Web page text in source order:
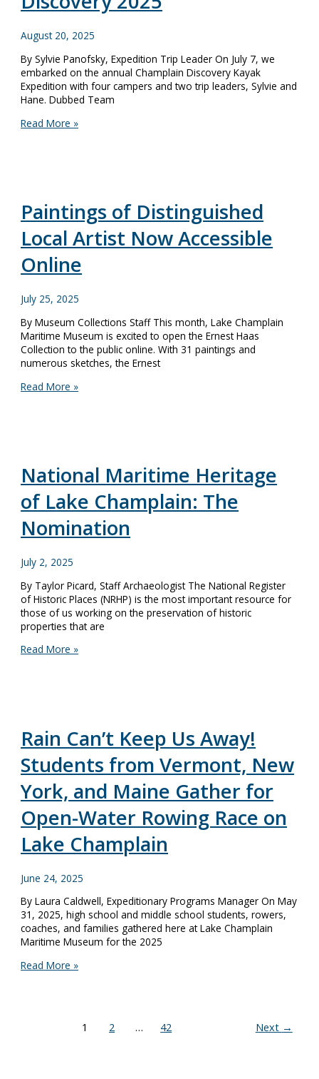
August 20, 2025
By Sylvie Panofsky, Expedition Trip Leader On July 7, we
embarked on the annual Champlain Discovery Kayak
Expedition with four campers and two trip leaders, Sylvie and
Hane. Dubbed Team
Expedition
Read More »
Paintings of Distinguished
Local Artist Now Accessible
Online
July 25, 2025
By Museum Collections Staff This month, Lake Champlain
Maritime Museum is excited to open the Ernest Haas
Collection to the public online. With 31 paintings and
numerous sketches, the Ernest
Paintings
Accessible
Online
Read More »
National Maritime Heritage
of Lake Champlain: The
Nomination
July 2, 2025
By Taylor Picard, Staff Archaeologist The National Register
of Historic Places (NRHP) is the most important resource for
those of us working on the preservation of historic
properties that are
National
The
Nomination
Read More »
Rain Can’t Keep Us Away!
Students from Vermont, New
York, and Maine Gather for
Open-Water Rowing Race on
Lake Champlain
June 24, 2025
By Laura Caldwell, Expeditionary Programs Manager On May
31, 2025, high school and middle school students, rowers,
coaches, and families gathered here at Lake Champlain
Maritime Museum for the 2025
Rain
Read More »
1 2 … 42 Next →